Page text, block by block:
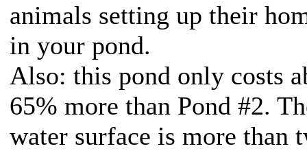
animals setting up their
in your pond.
Also: this pond only costs
65% more than Pond #2.
water surface is more than